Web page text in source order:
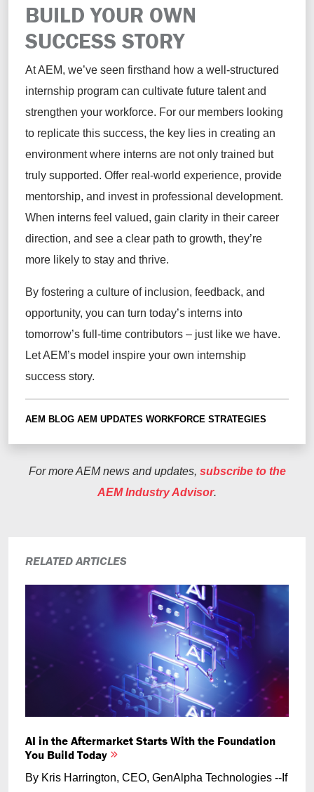
BUILD YOUR OWN
SUCCESS STORY
At AEM, we’ve seen firsthand how a well-structured
internship program can cultivate future talent and
strengthen your workforce. For our members looking
to replicate this success, the key lies in creating an
environment where interns are not only trained but
truly supported. Offer real-world experience, provide
mentorship, and invest in professional development.
When interns feel valued, gain clarity in their career
direction, and see a clear path to growth, they’re
more likely to stay and thrive.
By fostering a culture of inclusion, feedback, and
opportunity, you can turn today’s interns into
tomorrow’s full-time contributors – just like we have.
Let AEM’s model inspire your own internship
success story.
AEM BLOG AEM UPDATES WORKFORCE STRATEGIES
For more AEM news and updates, subscribe to the
AEM Industry Advisor.
RELATED ARTICLES
AI in the Aftermarket Starts With the Foundation
You Build Today
By Kris Harrington, CEO, GenAlpha Technologies --If